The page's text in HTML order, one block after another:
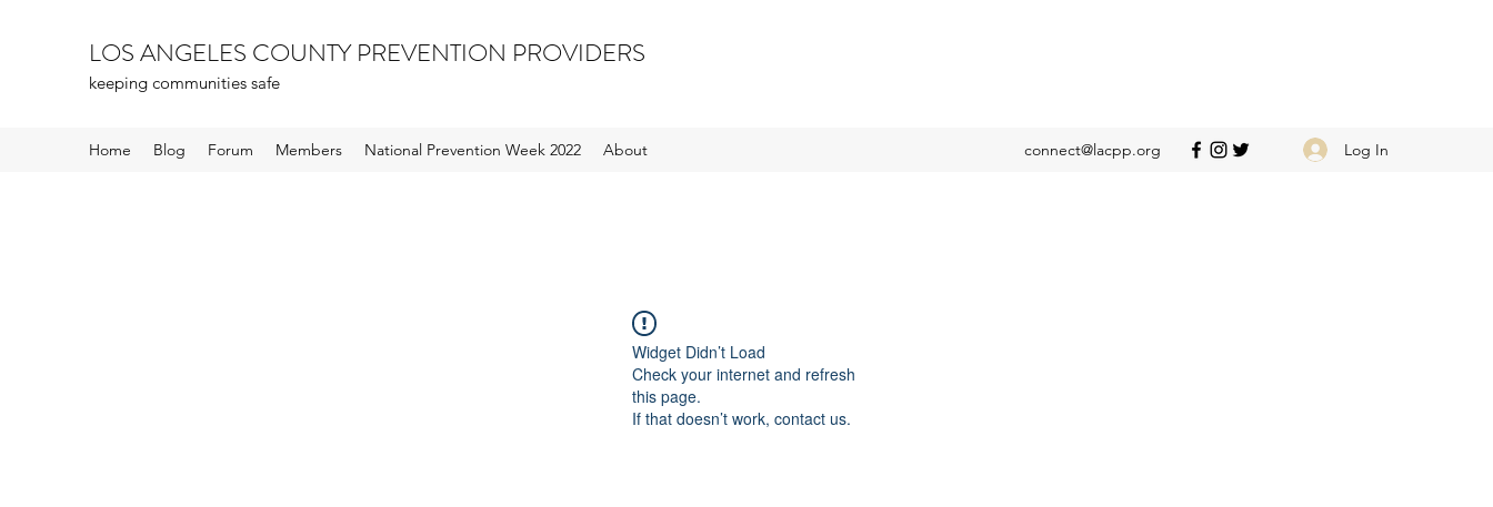
LOS ANGELES COUNTY PREVENTION PROVIDERS
keeping communities safe
Home Blog Forum Members National Prevention Week 2022 About connect@lacpp.org Log In
Widget Didn’t Load
Check your internet and refresh
this page.
If that doesn’t work, contact us.